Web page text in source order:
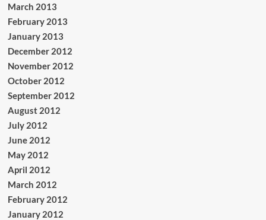
March 2013
February 2013
January 2013
December 2012
November 2012
October 2012
September 2012
August 2012
July 2012
June 2012
May 2012
April 2012
March 2012
February 2012
January 2012